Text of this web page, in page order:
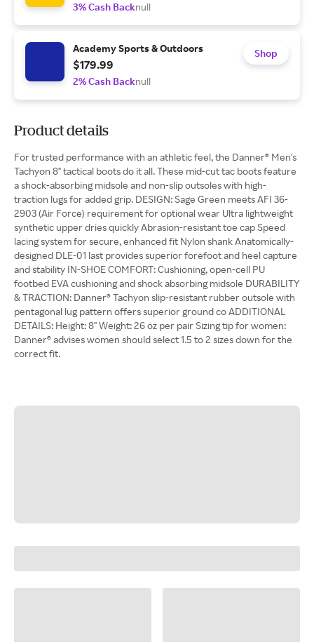
3% Cash Backnull
Academy Sports & Outdoors
$179.99
2% Cash Backnull
Shop
Product details
For trusted performance with an athletic feel, the Danner® Men's
Tachyon 8'' tactical boots do it all. These mid-cut tac boots feature
a shock-absorbing midsole and non-slip outsoles with high-
traction lugs for added grip. DESIGN: Sage Green meets AFI 36-
2903 (Air Force) requirement for optional wear Ultra lightweight
synthetic upper dries quickly Abrasion-resistant toe cap Speed
lacing system for secure, enhanced fit Nylon shank Anatomically-
designed DLE-01 last provides superior forefoot and heel capture
and stability IN-SHOE COMFORT: Cushioning, open-cell PU
footbed EVA cushioning and shock absorbing midsole DURABILITY
& TRACTION: Danner® Tachyon slip-resistant rubber outsole with
pentagonal lug pattern offers superior ground co ADDITIONAL
DETAILS: Height: 8'' Weight: 26 oz per pair Sizing tip for women:
Danner® advises women should select 1.5 to 2 sizes down for the
correct fit.